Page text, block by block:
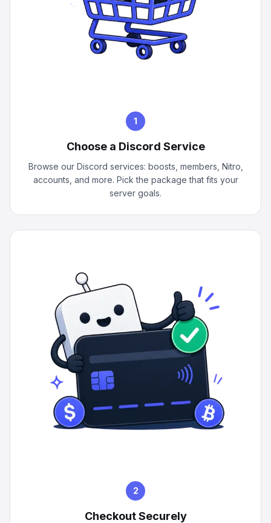
1
Choose a Discord Service
Browse our Discord services: boosts, members, Nitro,
accounts, and more. Pick the package that fits your
server goals.
2
Checkout Securely